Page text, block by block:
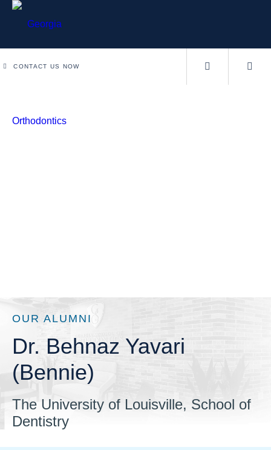
CONTACT US NOW
OUR ALUMNI
Dr. Behnaz Yavari
(Bennie)
The University of Louisville, School of
Dentistry